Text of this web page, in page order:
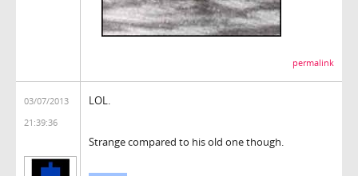
permalink
03/07/2013
21:39:36
LOL.
Strange compared to his old one though.